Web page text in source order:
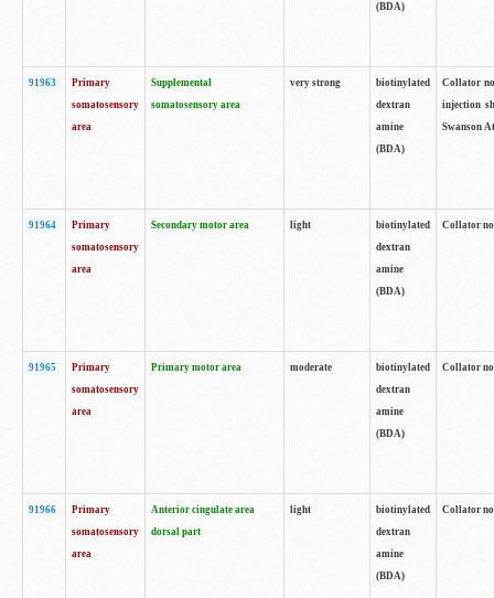
(BDA)
91963
Primary
somatosensory
area
Supplemental
somatosensory area
very strong
biotinylated
dextran
amine
(BDA)
Collator
injection
Swanson
91964
Primary
somatosensory
area
Secondary motor area light
biotinylated
dextran
amine
(BDA)
Collator
91965
Primary
somatosensory
area
Primary motor area moderate
biotinylated
dextran
amine
(BDA)
Collator
91966
Primary
somatosensory
area
Anterior cingulate area
dorsal part
light
biotinylated
dextran
amine
(BDA)
Collator